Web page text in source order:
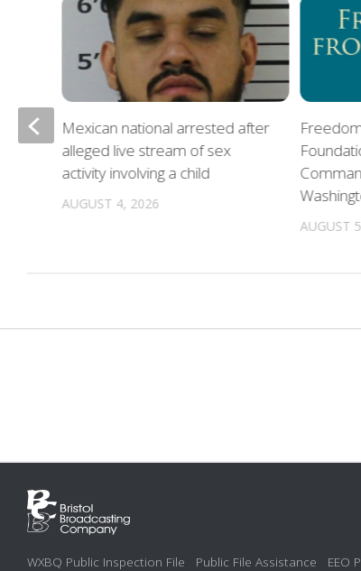
AUGUST
Mexican national arrested after
alleged live stream of sex
activity involving a child
AUGUST 4, 2026
WXBQ Public Inspection File Public File Assistance EEO